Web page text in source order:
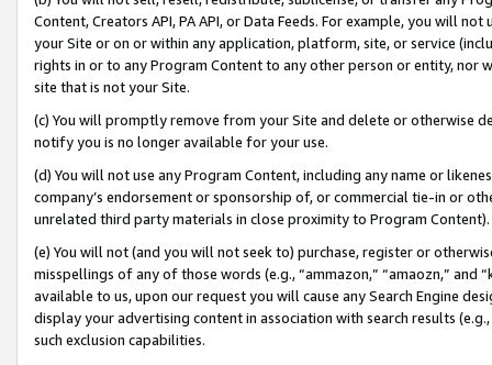
Content, Creators API, PA API, or Data Feeds. For example, you will
your Site or on or within any application, platform, site, or service
rights in or to any Program Content to any other person or entity, nor
site that is not your Site.
(c) You will promptly remove from your Site and delete or otherwise
notify you is no longer available for your use.
(d) You will not use any Program Content, including any name or
company’s endorsement or sponsorship of, or commercial tie-in or
unrelated third party materials in close proximity to Program Content).
(e) You will not (and you will not seek to) purchase, register or
misspellings of any of those words (e.g., “ammazon,” “amaozn,” and
available to us, upon our request you will cause any Search Engine
display your advertising content in association with search results
such exclusion capabilities.